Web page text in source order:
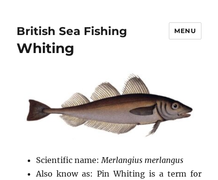
British Sea Fishing MENU
Whiting
Scientific name: Merlangius merlangus
Also know as: Pin Whiting is a term for